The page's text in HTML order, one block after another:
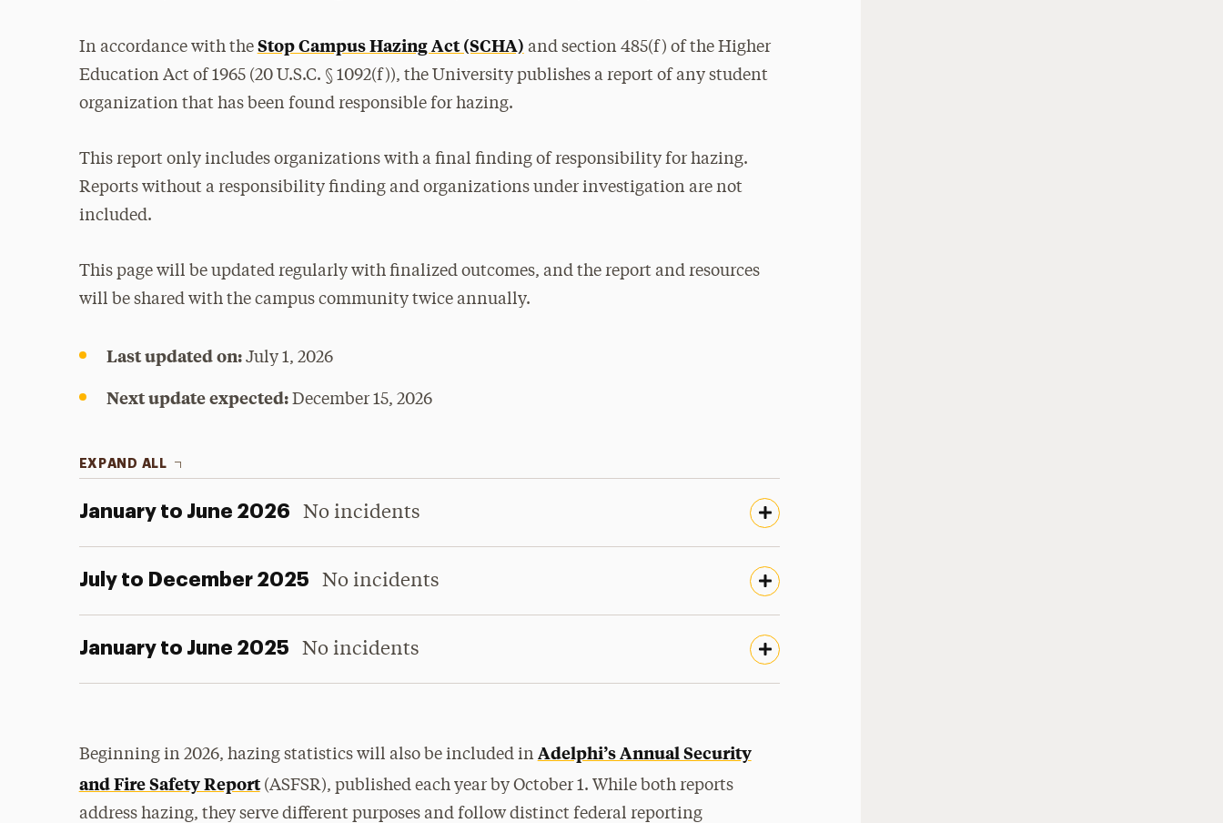
In accordance with the Stop Campus Hazing Act (SCHA) and section 485(f) of the Higher
Education Act of 1965 (20 U.S.C. § 1092(f)), the University publishes a report of any student
organization that has been found responsible for hazing.
This report only includes organizations with a final finding of responsibility for hazing.
Reports without a responsibility finding and organizations under investigation are not
included.
This page will be updated regularly with finalized outcomes, and the report and resources
will be shared with the campus community twice annually.
Last updated on:July 1, 2026
Next update expected:December 15, 2026
EXPAND ALL
January to June 2026 No incidents
July to December 2025 No incidents
January to June 2025 No incidents
Beginning in 2026, hazing statistics will also be included in Adelphi’s Annual Security
and Fire Safety Report(ASFSR), published each year by October 1. While both reports
address hazing, they serve different purposes and follow distinct federal reporting